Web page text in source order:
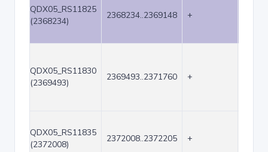
QDX05_RS11825
(2368234)
2368234..2369148 +
QDX05_RS11830
(2369493)
2369493..2371760 +
QDX05_RS11835
(2372008)
2372008..2372205 +